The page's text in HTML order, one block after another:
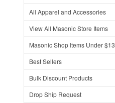
All Apparel and Accessories
View All Masonic Store Items
Masonic Shop Items Under $13
Best Sellers
Bulk Discount Products
Drop Ship Request